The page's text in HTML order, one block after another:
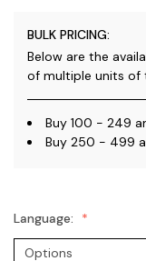
BULK PRICING:
Below are the
of multiple units of
Buy 100 - 249
Buy 250 - 499
Language: